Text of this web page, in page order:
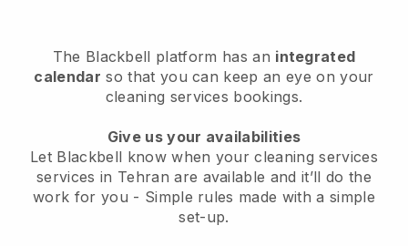
The Blackbell platform has an integrated
calendar so that you can keep an eye on your
cleaning services bookings.
Give us your availabilities
Let Blackbell know when your cleaning services
services in Tehran are available and it’ll do the
work for you - Simple rules made with a simple
set-up.